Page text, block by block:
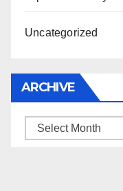
Uncategorized
ARCHIVE
Archive